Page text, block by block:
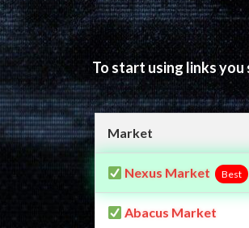
To start using links
Market
Nexus Market Best
Abacus Market